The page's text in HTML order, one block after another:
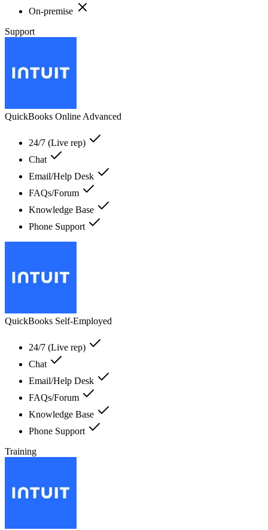
On-premise
Support
QuickBooks Online Advanced
24/7 (Live rep)
Chat
Email/Help Desk
FAQs/Forum
Knowledge Base
Phone Support
QuickBooks Self-Employed
24/7 (Live rep)
Chat
Email/Help Desk
FAQs/Forum
Knowledge Base
Phone Support
Training